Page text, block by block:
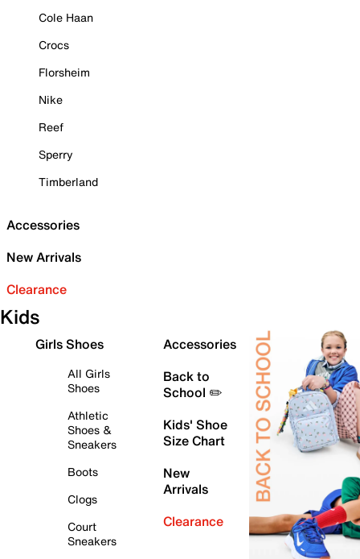
Cole Haan
Crocs
Florsheim
Nike
Reef
Sperry
Timberland
Accessories
New Arrivals
Clearance
Kids
Girls Shoes
All Girls
Shoes
Athletic
Shoes &
Sneakers
Boots
Clogs
Court
Sneakers
Accessories
Back to
School ✏️
Kids' Shoe
Size Chart
New
Arrivals
Clearance